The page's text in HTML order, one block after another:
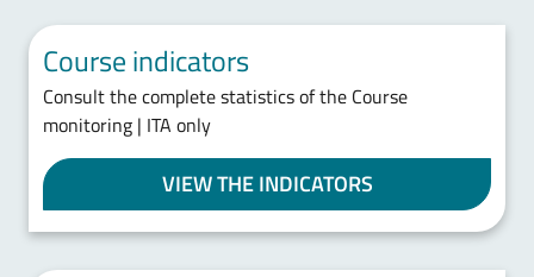
Course indicators
Consult the complete statistics of the Course
monitoring | ITA only
VIEW THE INDICATORS